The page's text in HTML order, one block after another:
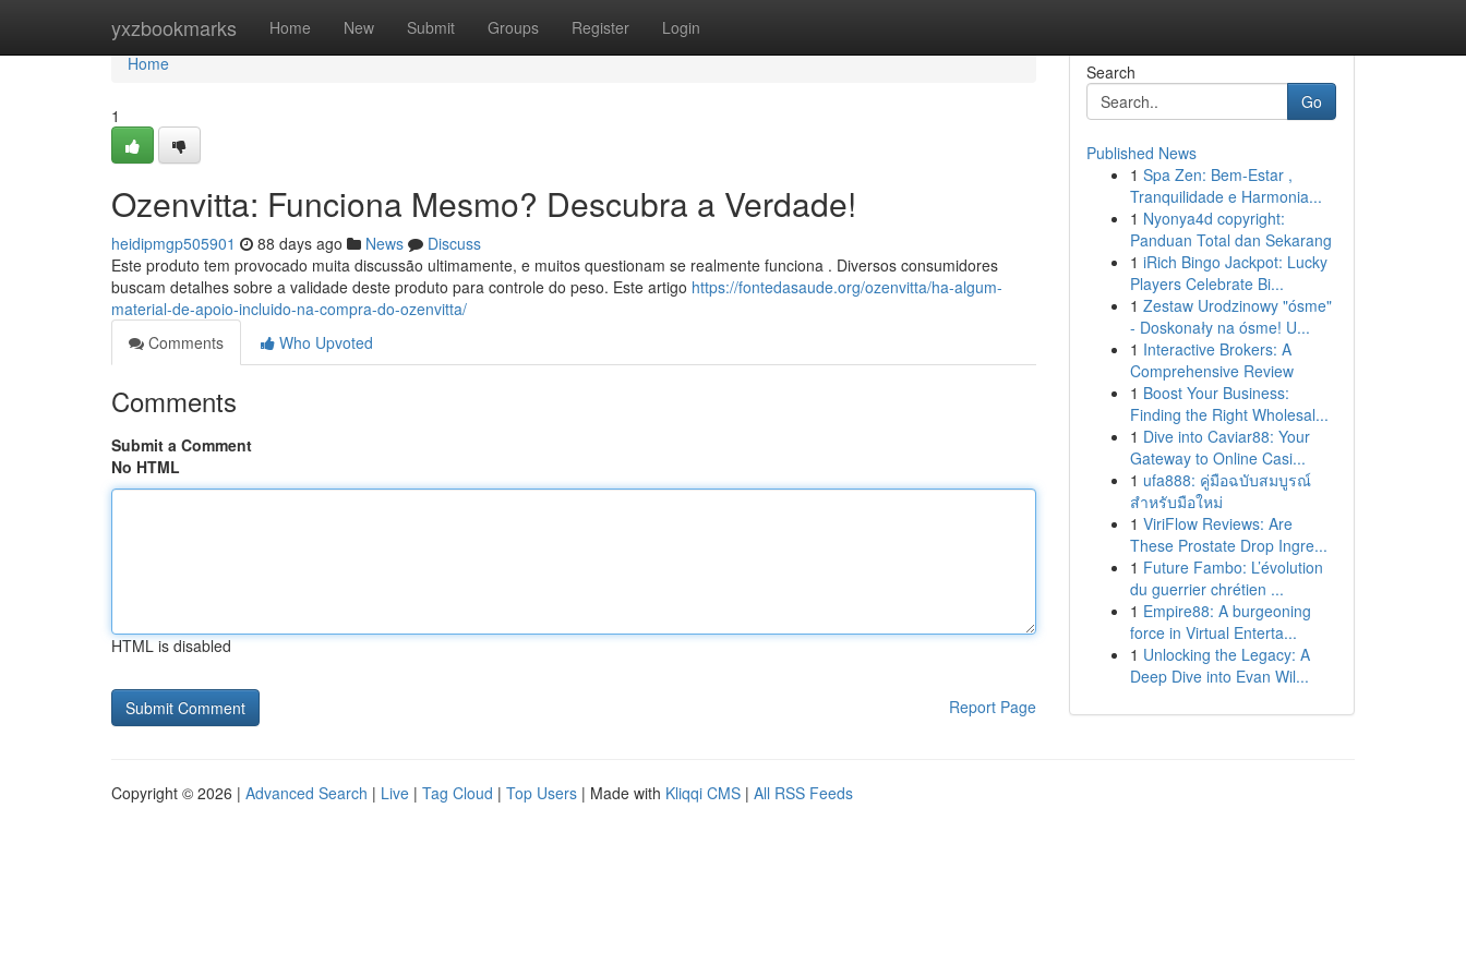
yxzbookmarks Home New Submit Groups Register Login
Home
Home
1
Ozenvitta: Funciona Mesmo? Descubra a Verdade!
heidipmgp505901 88 days ago News
Discuss
Este produto tem provocado muita discussão ultimamente, e muitos questionam se realmente funciona . Diversos consumidores
buscam detalhes sobre a validade deste produto para controle do peso. Este artigo https://fontedasaude.org/ozenvitta/ha-algum-
material-de-apoio-incluido-na-compra-do-ozenvitta/
Comments
Who Upvoted
Comments
Submit a Comment
No HTML
HTML is disabled
Report Page
Search
Go
Published News
1 Spa Zen: Bem-Estar ,
Tranquilidade e Harmonia...
1 Nyonya4d copyright:
Panduan Total dan Sekarang
1 iRich Bingo Jackpot: Lucky
Players Celebrate Bi...
1 Zestaw Urodzinowy "ósme"
- Doskonały na ósme! U...
1 Interactive Brokers: A
Comprehensive Review
1 Boost Your Business:
Finding the Right Wholesal...
1 Dive into Caviar88: Your
Gateway to Online Casi...
1 ufa888: คู่มือฉบับสมบูรณ์
สำหรับมือใหม่
1 ViriFlow Reviews: Are
These Prostate Drop Ingre...
1 Future Fambo: L’évolution
du guerrier chrétien ...
1 Empire88: A burgeoning
force in Virtual Enterta...
1 Unlocking the Legacy: A
Deep Dive into Evan Wil...
Copyright © 2026 | Advanced Search | Live | Tag Cloud | Top Users | Made with Kliqqi CMS | All RSS Feeds